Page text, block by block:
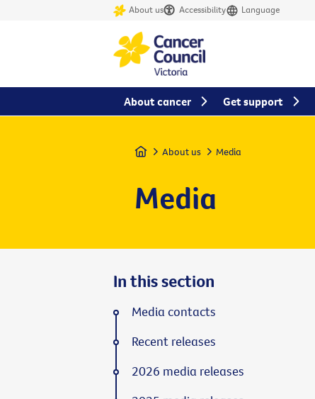
About us Accessibility Language
Home About us Media
Media
In this section
Media contacts
Recent releases
2026 media releases
About cancer Get support